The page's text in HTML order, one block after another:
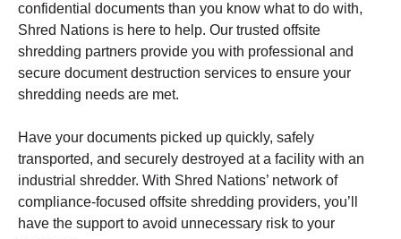
confidential documents than you know what to do with,
Shred Nations is here to help. Our trusted offsite
shredding partners provide you with professional and
secure document destruction services to ensure your
shredding needs are met.
Have your documents picked up quickly, safely
transported, and securely destroyed at a facility with an
industrial shredder. With Shred Nations’ network of
compliance-focused offsite shredding providers, you’ll
have the support to avoid unnecessary risk to your